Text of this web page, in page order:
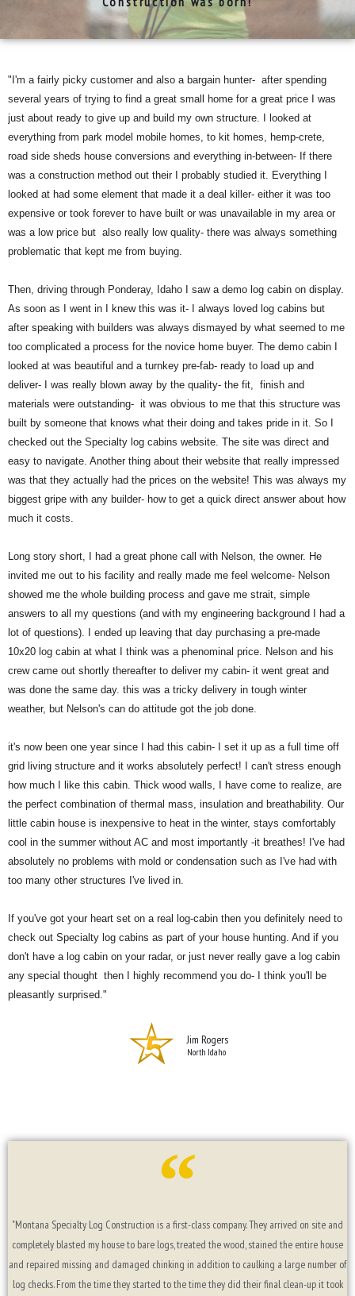
"I'm a fairly picky customer and also a bargain hunter- after spending
several years of trying to find a great small home for a great price I was
just about ready to give up and build my own structure. I looked at
everything from park model mobile homes, to kit homes, hemp-crete,
road side sheds house conversions and everything in-between- If there
was a construction method out their I probably studied it. Everything I
looked at had some element that made it a deal killer- either it was too
expensive or took forever to have built or was unavailable in my area or
was a low price but also really low quality- there was always something
problematic that kept me from buying.
Then, driving through Ponderay, Idaho I saw a demo log cabin on display.
As soon as I went in I knew this was it- I always loved log cabins but
after speaking with builders was always dismayed by what seemed to me
too complicated a process for the novice home buyer. The demo cabin I
looked at was beautiful and a turnkey pre-fab- ready to load up and
deliver- I was really blown away by the quality- the fit, finish and
materials were outstanding- it was obvious to me that this structure was
built by someone that knows what their doing and takes pride in it. So I
checked out the Specialty log cabins website. The site was direct and
easy to navigate. Another thing about their website that really impressed
was that they actually had the prices on the website! This was always my
biggest gripe with any builder- how to get a quick direct answer about how
much it costs.
Long story short, I had a great phone call with Nelson, the owner. He
invited me out to his facility and really made me feel welcome- Nelson
showed me the whole building process and gave me strait, simple
answers to all my questions (and with my engineering background I had a
lot of questions). I ended up leaving that day purchasing a pre-made
10x20 log cabin at what I think was a phenominal price. Nelson and his
crew came out shortly thereafter to deliver my cabin- it went great and
was done the same day. this was a tricky delivery in tough winter
weather, but Nelson's can do attitude got the job done.
it's now been one year since I had this cabin- I set it up as a full time off
grid living structure and it works absolutely perfect! I can't stress enough
how much I like this cabin. Thick wood walls, I have come to realize, are
the perfect combination of thermal mass, insulation and breathability. Our
little cabin house is inexpensive to heat in the winter, stays comfortably
cool in the summer without AC and most importantly -it breathes! I've had
absolutely no problems with mold or condensation such as I've had with
too many other structures I've lived in.
If you've got your heart set on a real log-cabin then you definitely need to
check out Specialty log cabins as part of your house hunting. And if you
don't have a log cabin on your radar, or just never really gave a log cabin
any special thought then I highly recommend you do- I think you'll be
pleasantly surprised."
Jim Rogers
North Idaho
"Montana Specialty Log Construction is a first-class company. They arrived on site and
completely blasted my house to bare logs, treated the wood, stained the entire house
and repaired missing and damaged chinking in addition to caulking a large number of
log checks. From the time they started to the time they did their final clean-up it took